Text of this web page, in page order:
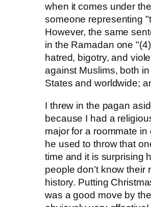
when it comes under
someone representing
However, the same
in the Ramadan one
hatred, bigotry, and
against Muslims, both
States and worldwide;
I threw in the pagan
because I had a
major for a roommate in
he used to throw that
time and it is surprising
people don’t know their
history. Putting
was a good move by